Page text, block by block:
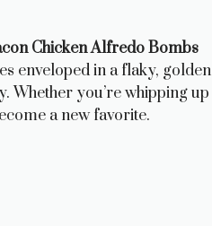
Chicken Alfredo Bombs
enveloped in a flaky, golden
Whether you’re whipping up
a new favorite.